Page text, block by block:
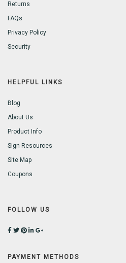
Returns
FAQs
Privacy Policy
Security
HELPFUL LINKS
Blog
About Us
Product Info
Sign Resources
Site Map
Coupons
FOLLOW US
PAYMENT METHODS